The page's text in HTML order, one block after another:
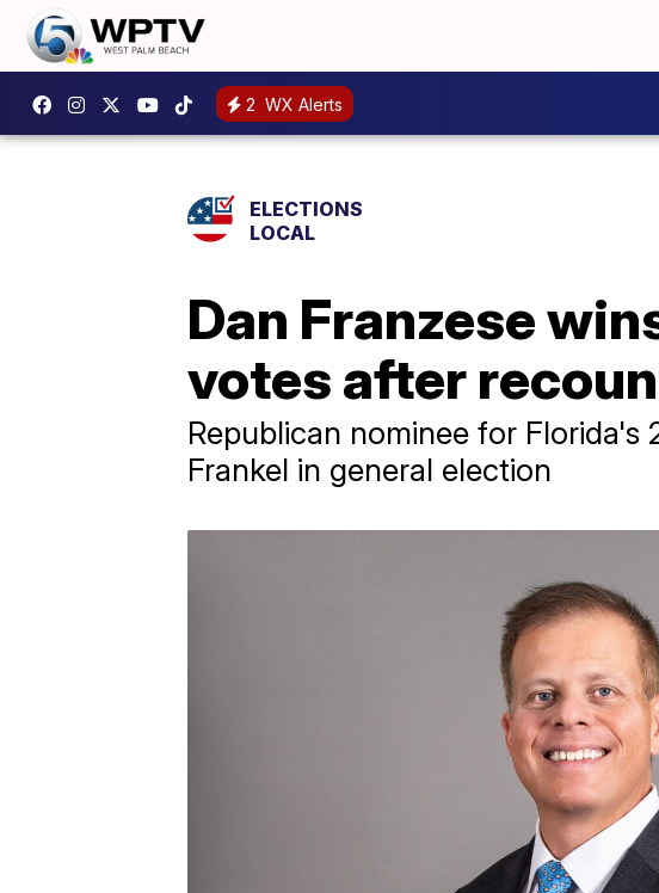
2 WX Alerts
ELECTIONS
LOCAL
Dan Franzese
votes after
Republican nominee for
Frankel in general election